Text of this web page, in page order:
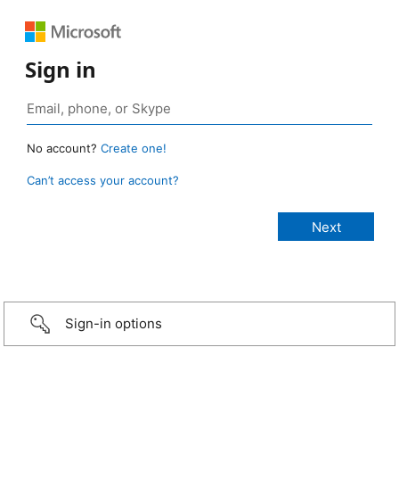
Sign in
No account? Create one!
Can’t access your account?
Sign-in options